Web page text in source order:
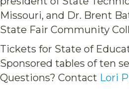
Missouri, and Dr. Brent
State Fair Community
Tickets for State of
Sponsored tables of ten
Questions? Contact Lori